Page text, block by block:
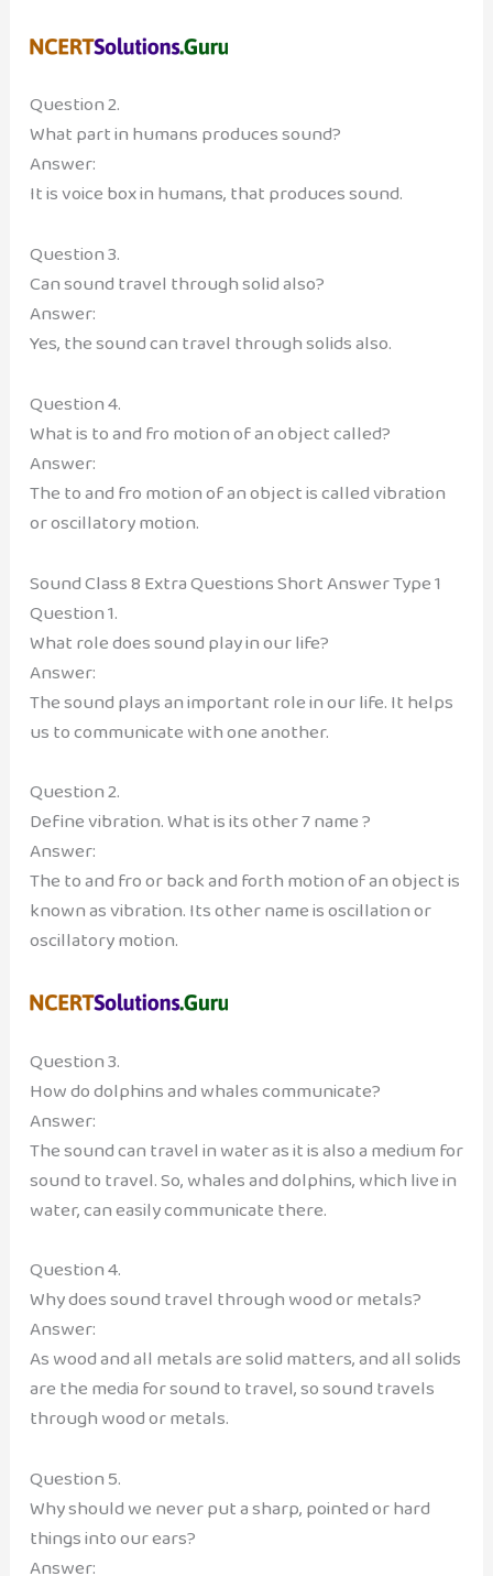
Question 2.
What part in humans produces sound?
Answer:
It is voice box in humans, that produces sound.
Question 3.
Can sound travel through solid also?
Answer:
Yes, the sound can travel through solids also.
Question 4.
What is to and fro motion of an object called?
Answer:
The to and fro motion of an object is called vibration
or oscillatory motion.
Sound Class 8 Extra Questions Short Answer Type 1
Question 1.
What role does sound play in our life?
Answer:
The sound plays an important role in our life. It helps
us to communicate with one another.
Question 2.
Define vibration. What is its other 7 name ?
Answer:
The to and fro or back and forth motion of an object is
known as vibration. Its other name is oscillation or
oscillatory motion.
Question 3.
How do dolphins and whales communicate?
Answer:
The sound can travel in water as it is also a medium for
sound to travel. So, whales and dolphins, which live in
water, can easily communicate there.
Question 4.
Why does sound travel through wood or metals?
Answer:
As wood and all metals are solid matters, and all solids
are the media for sound to travel, so sound travels
through wood or metals.
Question 5.
Why should we never put a sharp, pointed or hard
things into our ears?
Answer: